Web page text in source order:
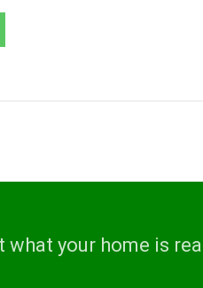
what your home is